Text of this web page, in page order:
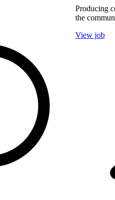
Producing
the
View job